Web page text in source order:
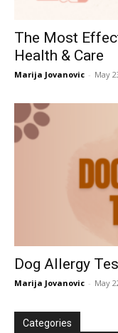
The Most
Health & Care
Marija Jovanovic - May
Dog Allergy
Marija Jovanovic - May
Categories